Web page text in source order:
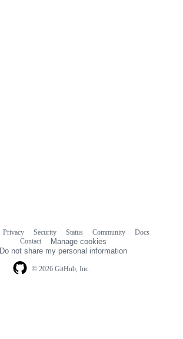
© 2026 GitHub, Inc.
Privacy Security Status Community
Docs
Contact
Manage cookies
Do not share my personal information